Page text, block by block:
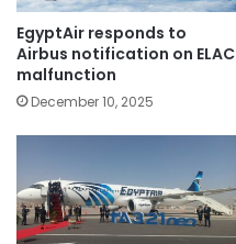
EgyptAir responds to
Airbus notification on ELAC
malfunction
December 10, 2025